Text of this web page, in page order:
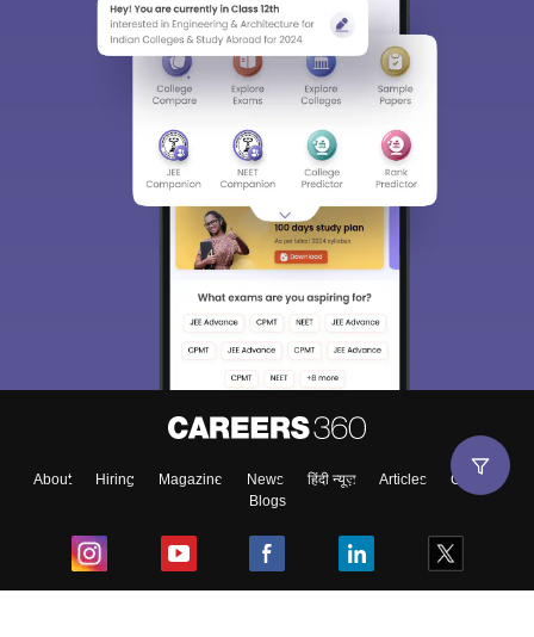
About Hiring Magazine News हिंदी न्यूज़ Articles
Contact
Blogs